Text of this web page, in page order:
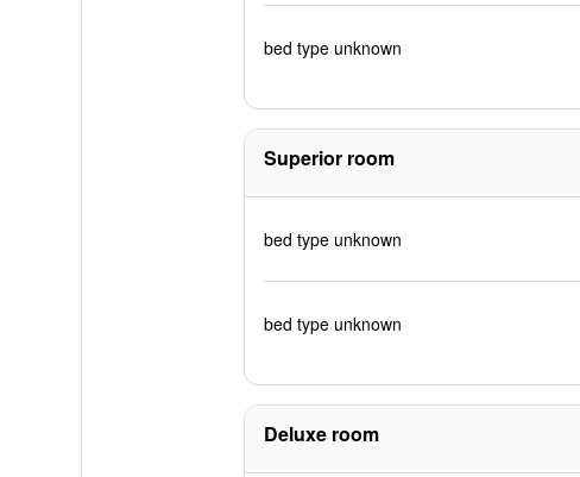
bed type unknown
Superior room
bed type unknown
bed type unknown
Deluxe room